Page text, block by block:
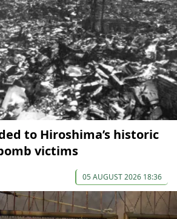
to Hiroshima’s historic
victims
05 AUGUST 2026 18:36